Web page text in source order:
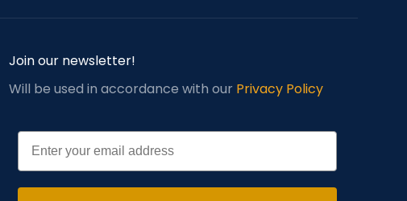
Join our newsletter!
Will be used in accordance with our Privacy Policy
Email